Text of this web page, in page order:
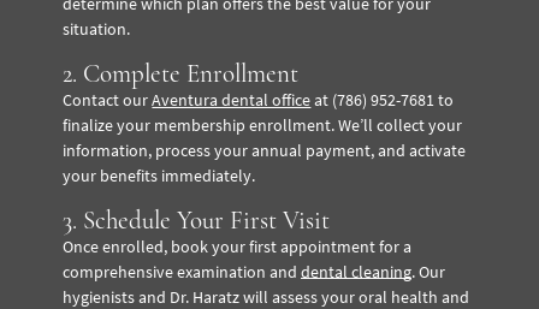
situation.
2. Complete Enrollment
Contact ourAventura dental officeat (786) 952-7681 to
finalize your membership enrollment. We’ll collect your
information, process your annual payment, and activate
your benefits immediately.
3. Schedule Your First Visit
Once enrolled, book your first appointment for a
comprehensive examination anddental cleaning. Our
hygienists and Dr. Haratz will assess your oral health and